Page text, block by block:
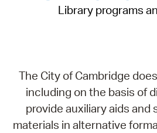
Library programs
The City of Cambridge
including on the basis of
provide auxiliary aids
materials in alternative